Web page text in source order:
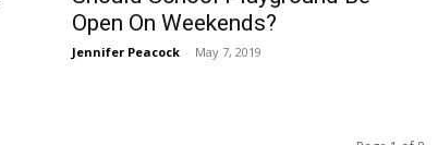
Open On Weekends?
Jennifer Peacock - May 7, 2019